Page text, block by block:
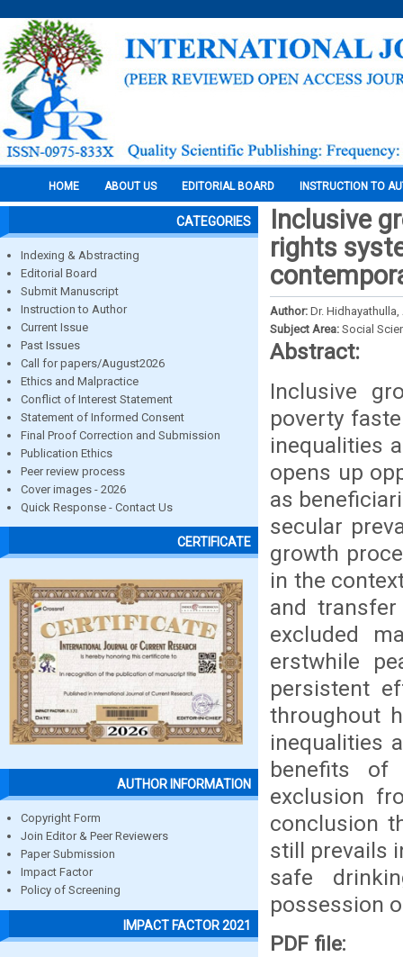
HOME ABOUT US EDITORIAL BOARD INSTRUCTION TO
CATEGORIES
Indexing & Abstracting
Editorial Board
Submit Manuscript
Instruction to Author
Current Issue
Past Issues
Call for papers/August2026
Ethics and Malpractice
Conflict of Interest Statement
Statement of Informed Consent
Final Proof Correction and Submission
Publication Ethics
Peer review process
Cover images - 2026
Quick Response - Contact Us
CERTIFICATE
AUTHOR INFORMATION
Copyright Form
Join Editor & Peer Reviewers
Paper Submission
Impact Factor
Policy of Screening
IMPACT FACTOR 2021
Inclusive
rights
Author: Dr.
Subject Area: Social
Abstract:
Inclusive
poverty
inequalities
opens up
as
secular
growth
in the
and
excluded
erstwhile
persistent
throughout
inequalities
benefits of
exclusion
conclusion
still prevails
safe
possession
PDF file: